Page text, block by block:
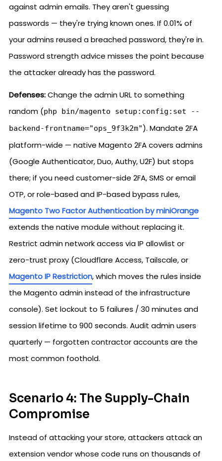
against admin emails. They aren't guessing
passwords — they're trying known ones. If 0.01% of
your admins reused a breached password, they're in.
Password strength advice misses the point because
the attacker already has the password.
Defenses:Change the admin URL to something
random (php bin/magento setup:config:set --
backend-frontname="ops_9f3k2m"). Mandate 2FA
platform-wide — native Magento 2FA covers admins
(Google Authenticator, Duo, Authy, U2F) but stops
there; if you need customer-side 2FA, SMS or email
OTP, or role-based and IP-based bypass rules,
Magento Two Factor Authentication by miniOrange
extends the native module without replacing it.
Restrict admin network access via IP allowlist or
zero-trust proxy (Cloudflare Access, Tailscale, or
Magento IP Restriction, which moves the rules inside
the Magento admin instead of the infrastructure
console). Set lockout to 5 failures / 30 minutes and
session lifetime to 900 seconds. Audit admin users
quarterly — forgotten contractor accounts are the
most common foothold.
Scenario 4: The Supply-Chain
Compromise
Instead of attacking your store, attackers attack an
extension vendor whose code runs on thousands of